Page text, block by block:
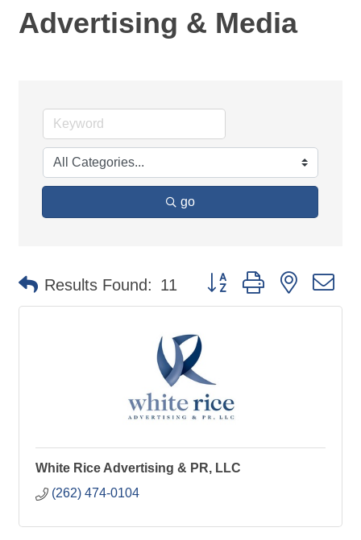
Advertising & Media
go
Results Found: 11 Button group with nested
White Rice Advertising & PR, LLC
(262) 474-0104